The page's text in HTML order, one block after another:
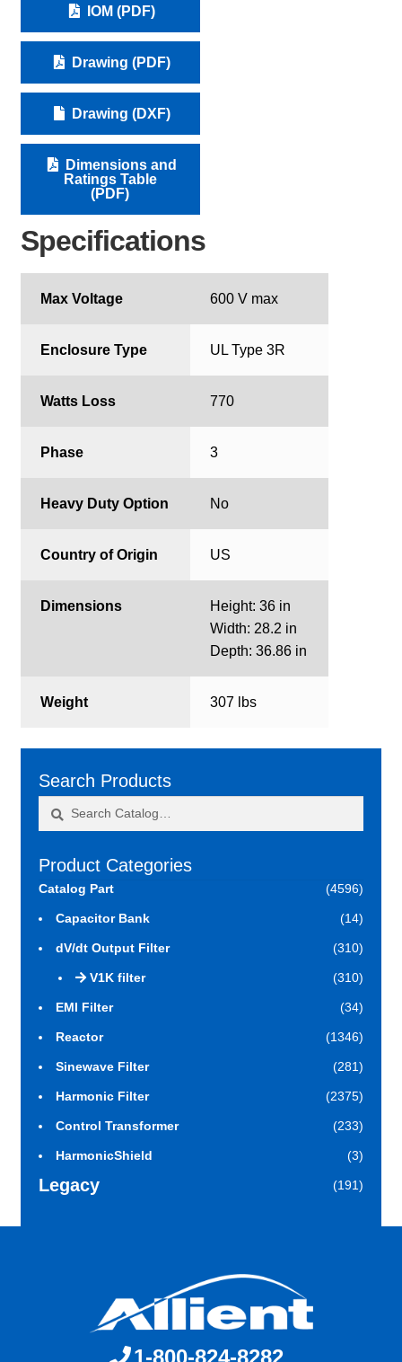
IOM (PDF)
Drawing (PDF)
Drawing (DXF)
Dimensions and
Ratings Table
(PDF)
Specifications
Max Voltage 600 V max
Enclosure Type UL Type 3R
Watts Loss 770
Phase 3
Heavy Duty Option No
Country of Origin US
Dimensions
Height: 36 in
Width: 28.2 in
Depth: 36.86 in
Weight 307 lbs
Search Products
Product Categories
Catalog Part (4596)
Capacitor Bank (14)
dV/dt Output Filter (310)
V1K filter (310)
EMI Filter (34)
Reactor (1346)
Sinewave Filter (281)
Harmonic Filter (2375)
Control Transformer (233)
HarmonicShield (3)
Legacy (191)
1-800-824-8282